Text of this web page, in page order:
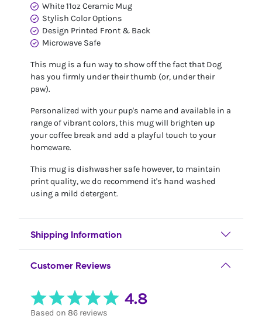
White 11oz Ceramic Mug
Stylish Color Options
Design Printed Front & Back
Microwave Safe
This mug is a fun way to show off the fact that Dog
has you firmly under their thumb (or, under their
paw).
Personalized with your pup's name and available in a
range of vibrant colors, this mug will brighten up
your coffee break and add a playful touch to your
homeware.
This mug is dishwasher safe however, to maintain
print quality, we do recommend it's hand washed
using a mild detergent.
Shipping Information
Customer Reviews
4.8
Based on 86 reviews